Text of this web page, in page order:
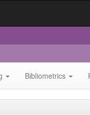
Bibliometrics